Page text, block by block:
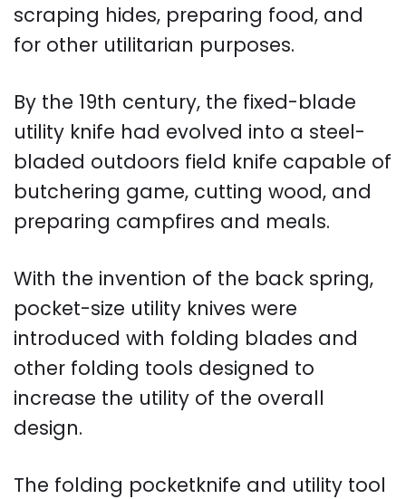
scraping hides, preparing food, and
for other utilitarian purposes.
By the 19th century, the fixed-blade
utility knife had evolved into a steel-
bladed outdoors field knife capable of
butchering game, cutting wood, and
preparing campfires and meals.
With the invention of the back spring,
pocket-size utility knives were
introduced with folding blades and
other folding tools designed to
increase the utility of the overall
design.
The folding pocketknife and utility tool